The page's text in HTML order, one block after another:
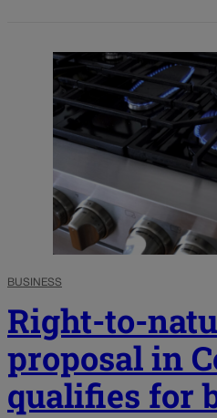
BUSINESS
Right-to-
proposal in
qualifies for